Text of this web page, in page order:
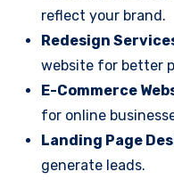
reflect your brand.
Redesign
website for better
E-Commerce
for online
Landing Page
generate leads.